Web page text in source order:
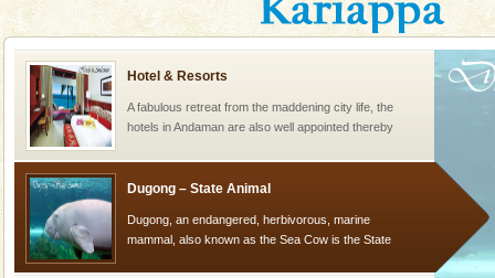
without a cruise to different islands of this one of a
kind union territory. There are quite a fe
Hotel & Resorts
A fabulous retreat from the maddening city life, the
hotels in Andaman are also well appointed thereby
Dugong – State Animal
Dugong, an endangered, herbivorous, marine
mammal, also known as the Sea Cow is the State